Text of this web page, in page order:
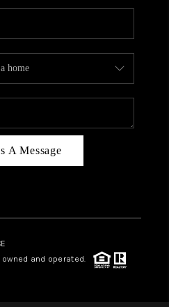
A Message
and operated.